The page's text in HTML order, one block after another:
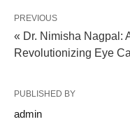
PREVIOUS
« Dr. Nimisha Nagpal:
Revolutionizing Eye
PUBLISHED BY
admin